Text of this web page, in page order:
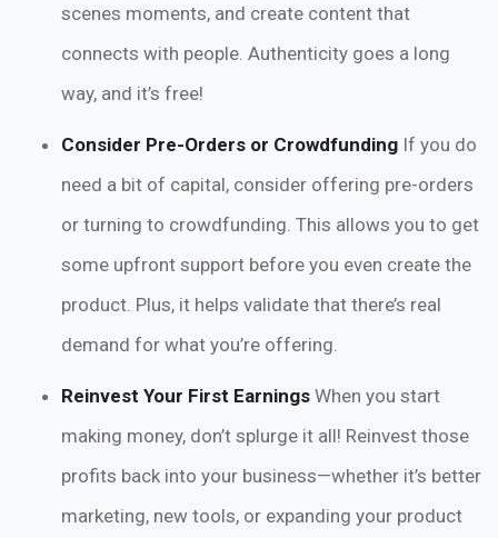
scenes moments, and create content that
connects with people. Authenticity goes a long
way, and it’s free!
Consider Pre-Orders or Crowdfunding If you do
need a bit of capital, consider offering pre-orders
or turning to crowdfunding. This allows you to get
some upfront support before you even create the
product. Plus, it helps validate that there’s real
demand for what you’re offering.
Reinvest Your First Earnings When you start
making money, don’t splurge it all! Reinvest those
profits back into your business—whether it’s better
marketing, new tools, or expanding your product